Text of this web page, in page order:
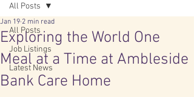
All Posts
Job Listings
Latest News
All Posts
Exploring the World One
Meal at a Time at Ambleside
Bank Care Home
Jan 19 2 min read